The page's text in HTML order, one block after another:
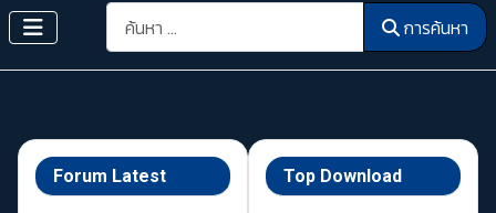
การค้นหา การค้นหา
Forum Latest Top Download